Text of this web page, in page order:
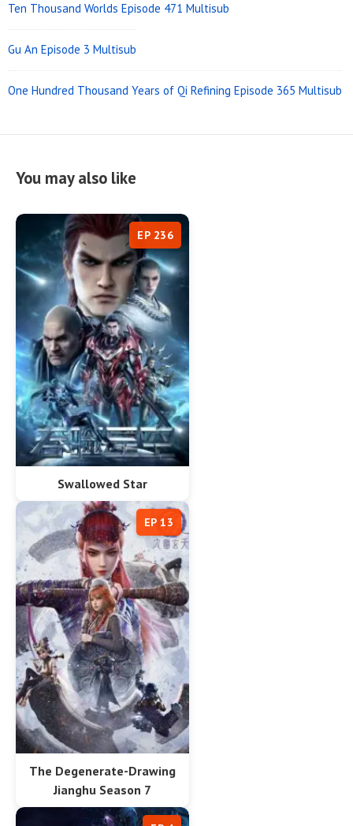
Ten Thousand Worlds Episode 471 Multisub
Gu An Episode 3 Multisub
One Hundred Thousand Years of Qi Refining Episode 365 Multisub
You may also like
Swallowed Star
EP 236
The Degenerate-Drawing
Jianghu Season 7
EP 13